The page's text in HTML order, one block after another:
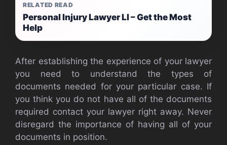
RELATED READ
Personal Injury Lawyer LI – Get the Most
Help
After establishing the experience of your lawyer
you need to understand the types of
documents needed for your particular case. If
you think you do not have all of the documents
required contact your lawyer right away. Never
disregard the importance of having all of your
documents in position.